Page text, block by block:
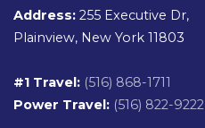
Address: 255 Executive Dr,
Plainview, New York 11803
#1 Travel: (516) 868-1711
Power Travel: (516) 822-9222